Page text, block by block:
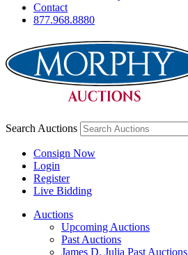
Contact
877.968.8880
Search Auctions
Consign Now
Login
Register
Live Bidding
Auctions
Upcoming Auctions
Past Auctions
James D. Julia Past Auctions